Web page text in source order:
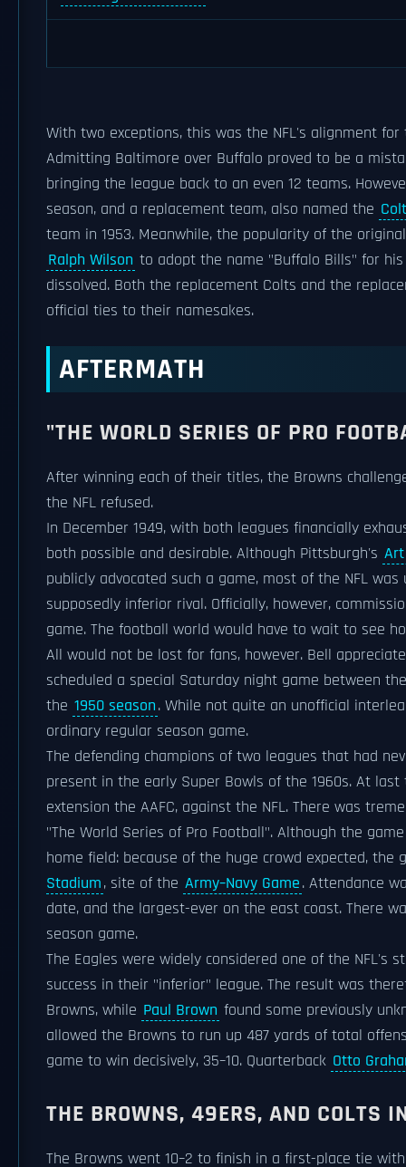
With two exceptions, this was the NFL's alignment
Admitting Baltimore over Buffalo proved to be a
bringing the league back to an even 12 teams.
season, and a replacement team, also named the
team in 1953. Meanwhile, the popularity of the
Ralph Wilson to adopt the name "Buffalo Bills" for
dissolved. Both the replacement Colts and the
official ties to their namesakes.
AFTERMATH
"THE WORLD SERIES OF PRO
After winning each of their titles, the Browns
the NFL refused.
In December 1949, with both leagues financially
both possible and desirable. Although Pittsburgh's
publicly advocated such a game, most of the NFL
supposedly inferior rival. Officially, however,
game. The football world would have to wait to see
All would not be lost for fans, however. Bell
scheduled a special Saturday night game between
the 1950 season. While not quite an unofficial
ordinary regular season game.
The defending champions of two leagues that had
present in the early Super Bowls of the 1960s. At
extension the AAFC, against the NFL. There was
"The World Series of Pro Football". Although the
home field: because of the huge crowd expected, the
Stadium, site of the Army–Navy Game. Attendance
date, and the largest-ever on the east coast. There
season game.
The Eagles were widely considered one of the NFL's
success in their "inferior" league. The result was
Browns, while Paul Brown found some previously
allowed the Browns to run up 487 yards of total
game to win decisively, 35–10. Quarterback Otto
THE BROWNS, 49ERS, AND COLTS
The Browns went 10–2 to finish in a first-place tie